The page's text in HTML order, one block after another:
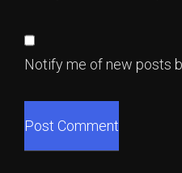
Notify me of new posts